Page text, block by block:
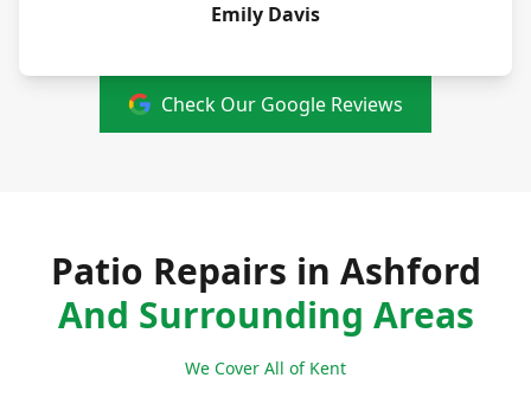
Emily Davis
Check Our Google Reviews
Patio Repairs in Ashford
And Surrounding Areas
We Cover All of Kent